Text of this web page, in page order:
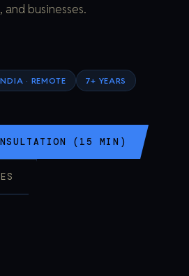
businesses.
· REMOTE 7+ YEARS
(15 MIN)